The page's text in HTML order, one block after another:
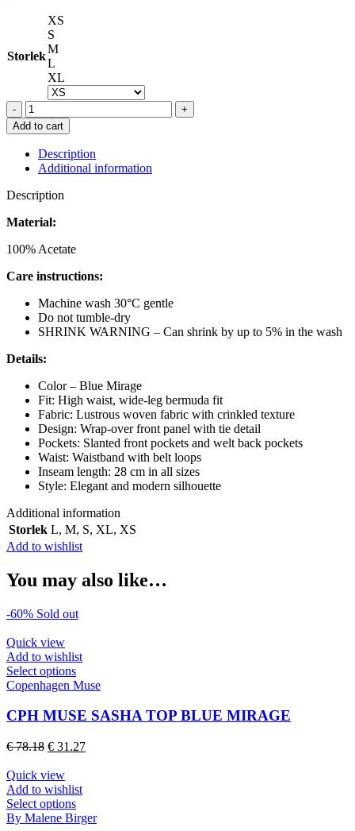
Storlek
XS
S
M
L
XL
CPH
MUSE
SASHA
PANTS
BLUE
MIRAGE
quantity
Add to cart
Description
Additional information
Description
Material:
100% Acetate
Care instructions:
Machine wash 30°C gentle
Do not tumble-dry
SHRINK WARNING – Can shrink by up to 5% in the wash
Details:
Color – Blue Mirage
Fit: High waist, wide-leg bermuda fit
Fabric: Lustrous woven fabric with crinkled texture
Design: Wrap-over front panel with tie detail
Pockets: Slanted front pockets and welt back pockets
Waist: Waistband with belt loops
Inseam length: 28 cm in all sizes
Style: Elegant and modern silhouette
Additional information
Storlek L, M, S, XL, XS
Add to wishlist
You may also like…
-60% Sold out
Quick view
Add to wishlist
Select optionsThis
product
multiple
The
options
be
chosen
on
the
Copenhagen Muse
CPH MUSE SASHA TOP BLUE MIRAGE
€78.18 Original
was:
€ 78.18.
€ 31.27Current
Quick view
Add to wishlist
Select optionsThis
product
By Malene Birger